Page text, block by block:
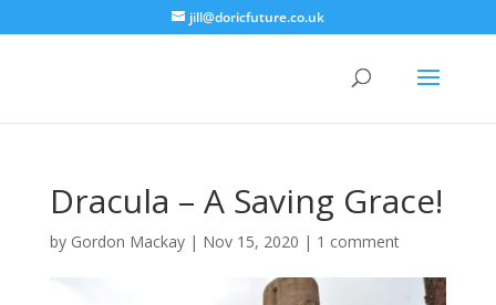
jill@doricfuture.co.uk
Dracula – A Saving Grace!
by Gordon Mackay| Nov 15, 2020 | 1 comment